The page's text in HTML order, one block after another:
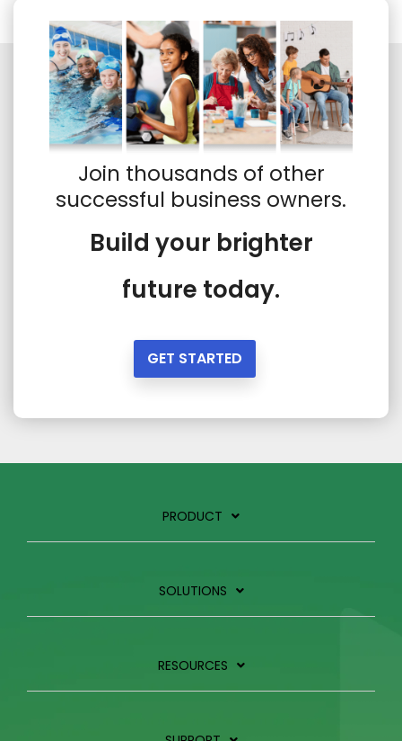
Join thousands of other
successful business owners.
Build your brighter
future today.
GET STARTED
PRODUCT
SOLUTIONS
RESOURCES